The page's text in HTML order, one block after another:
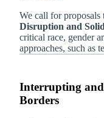
We call for proposals
Disruption and
critical race, gender
approaches, such as
Interrupting
Borders